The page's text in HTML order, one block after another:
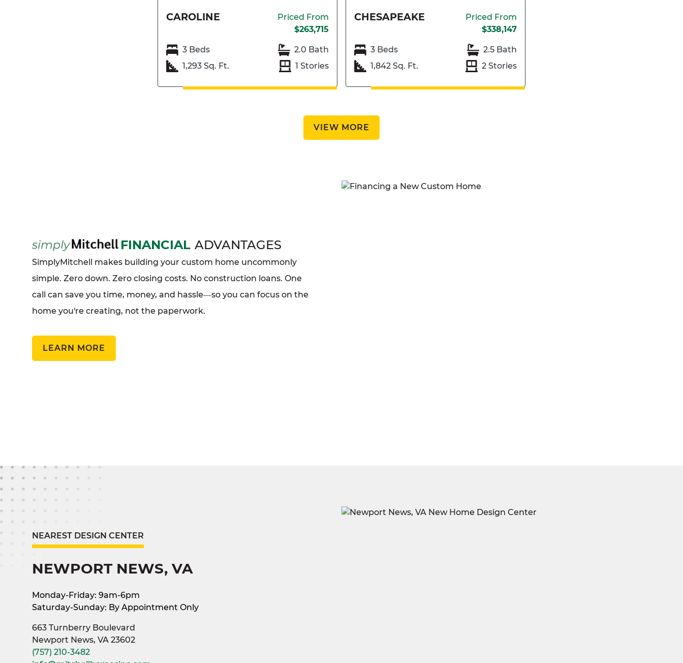
CAROLINE
Priced From
$263,715
3 Beds
2.0 Bath
1,293 Sq. Ft.
1 Stories
CHESAPEAKE
Priced From
$338,147
3 Beds
2.5 Bath
1,842 Sq. Ft.
2 Stories
VIEW MORE
FINANCIAL ADVANTAGES
SimplyMitchell makes building your custom home uncommonly
simple. Zero down. Zero closing costs. No construction loans. One
call can save you time, money, and hassle—so you can focus on the
home you're creating, not the paperwork.
LEARN MORE
NEAREST DESIGN CENTER
NEWPORT NEWS, VA
Monday-Friday: 9am-6pm
Saturday-Sunday: By Appointment Only
663 Turnberry Boulevard
Newport News, VA 23602
(757) 210-3482